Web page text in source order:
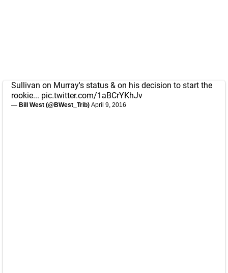
Sullivan on Murray's status & on his decision to start the
rookie... pic.twitter.com/1aBCrYKhJv
— Bill West (@BWest_Trib) April 9, 2016